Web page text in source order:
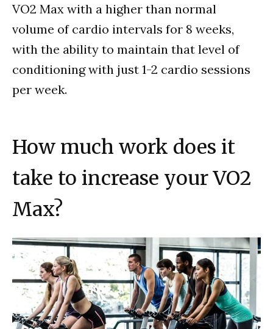
VO2 Max with a higher than normal
volume of cardio intervals for 8 weeks,
with the ability to maintain that level of
conditioning with just 1-2 cardio sessions
per week.
How much work does it
take to increase your VO2
Max?